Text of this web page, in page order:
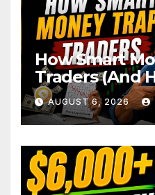
How Smart
Traders (And
AUGUST 6, 2026